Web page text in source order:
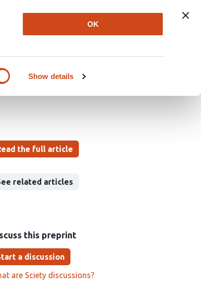
Show details
OK
Newsletter About Log In
cohesin
the full article
related articles
this preprint
a discussion
are Sciety discussions?